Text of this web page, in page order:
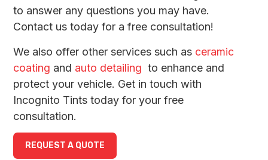
to answer any questions you may have.
Contact us today for a free consultation!
We also offer other services such as ceramic
coating and auto detailing to enhance and
protect your vehicle. Get in touch with
Incognito Tints today for your free
consultation.
REQUEST A QUOTE